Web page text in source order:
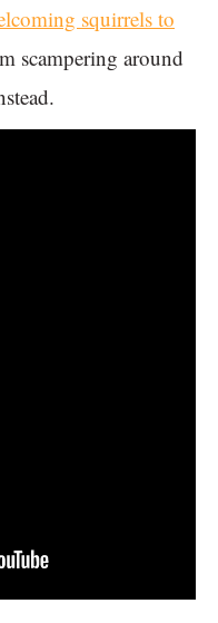
squirrels to
scampering around